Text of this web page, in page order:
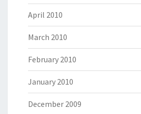
April 2010
March 2010
February 2010
January 2010
December 2009